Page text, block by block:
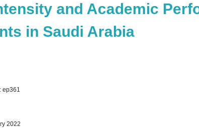
and Academic
in Saudi Arabia
ep361
2022